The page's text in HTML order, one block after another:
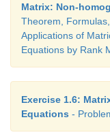
Matrix: Non-
Theorem,
Applications of
Equations by Rank
Exercise 1.6:
Equations -